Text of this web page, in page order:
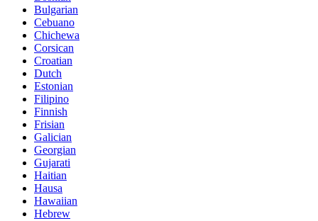
Bulgarian
Cebuano
Chichewa
Corsican
Croatian
Dutch
Estonian
Filipino
Finnish
Frisian
Galician
Georgian
Gujarati
Haitian
Hausa
Hawaiian
Hebrew